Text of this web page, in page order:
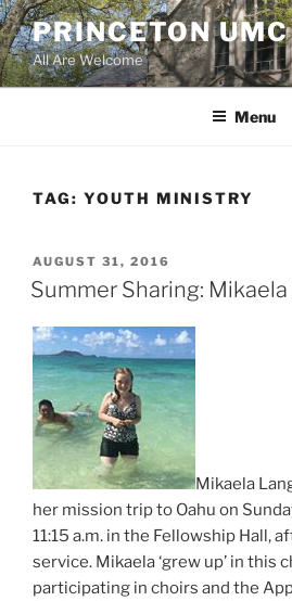
Skip
to
content
PRINCETON
All Are Welcome
Menu
TAG: YOUTH MINISTRY
POSTED
ON
AUGUST 31, 2016
Summer Sharing:
Mikaela
her mission trip to Oahu on
11:15 a.m. in the Fellowship Hall,
service. Mikaela ‘grew up’ in this
participating in choirs and the